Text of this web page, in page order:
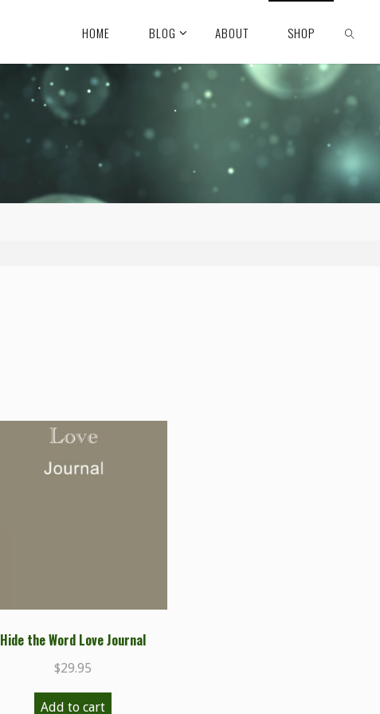
HOME BLOG ABOUT SHOP
Hide the Word Love Journal
$29.95
Add to cart